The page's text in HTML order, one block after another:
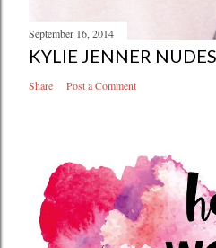
September 16, 2014
KYLIE JENNER NUDES
Share Post a Comment